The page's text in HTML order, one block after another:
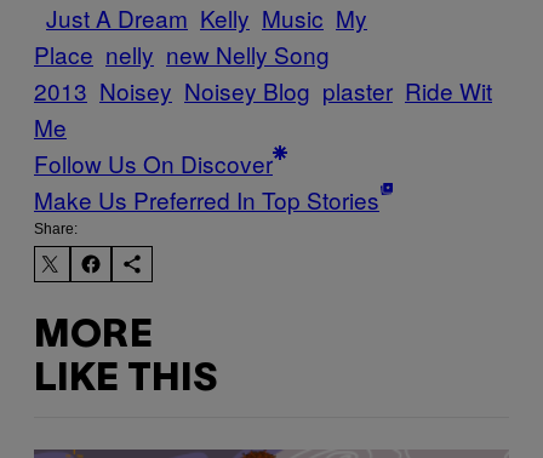
Just A Dream Kelly Music My
Place nelly new Nelly Song
2013 Noisey Noisey Blog plaster Ride Wit
Me
Follow Us On Discover
Make Us Preferred In Top Stories
Share:
MORE
LIKE THIS